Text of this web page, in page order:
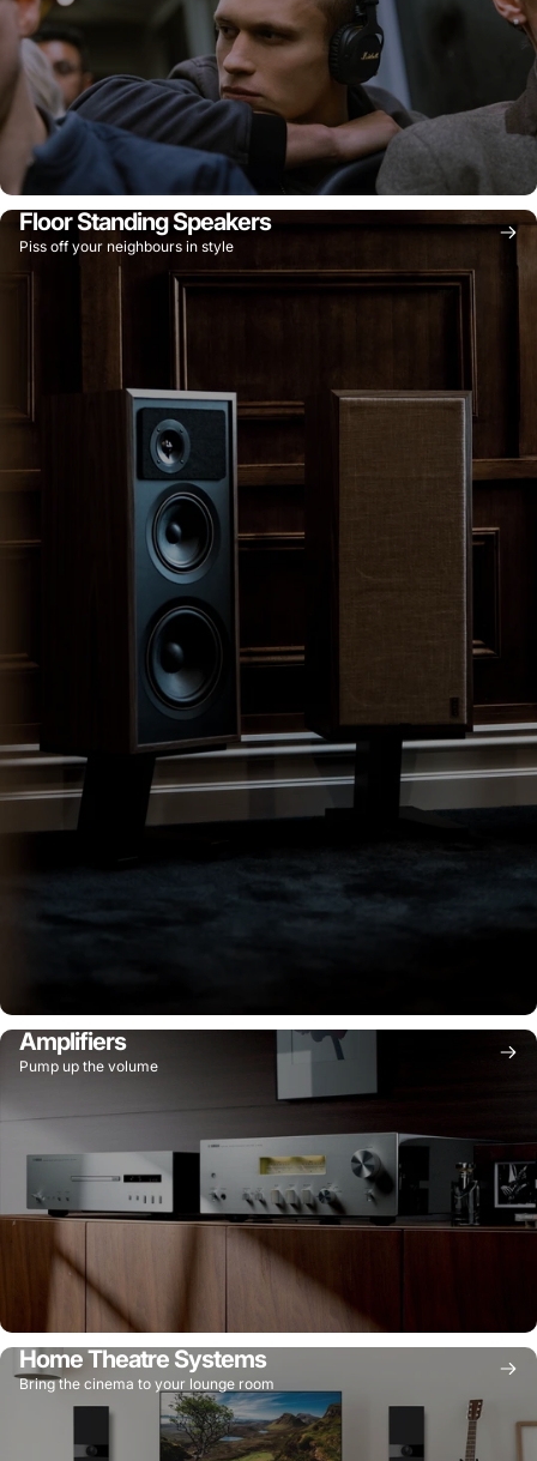
Floor Standing Speakers
Piss off your neighbours in style
Amplifiers
Pump up the volume
Home Theatre Systems
Bring the cinema to your lounge room